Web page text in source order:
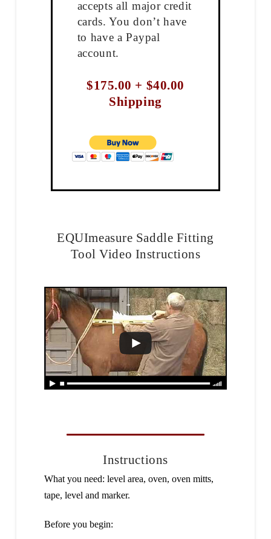
accepts all major credit
cards. You don’t have
to have a Paypal
account.
$175.00 + $40.00
Shipping
EQUImeasure Saddle Fitting
Tool Video Instructions
Instructions
What you need: level area, oven, oven mitts,
tape, level and marker.
Before you begin: